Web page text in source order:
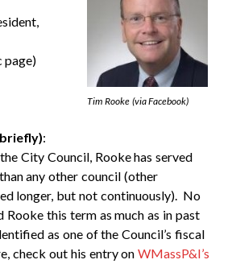
Tim Rooke (via Facebook)
page)
:
City Council, Rooke has served
any other council (other
longer, but not continuously). No
Rooke this term as much as in past
as one of the Council’s fiscal
check out his entry onWMassP&I’s